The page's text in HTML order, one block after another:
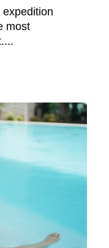
most